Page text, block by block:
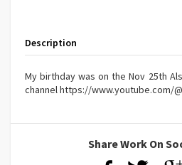
Description
My birthday was on the Nov 25th
channel https://www.youtube.com/
Share Work On